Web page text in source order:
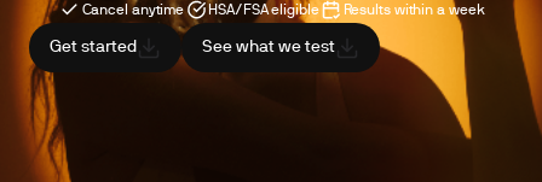
Cancel anytime HSA/FSA eligible Results within a week
Get started See what we test